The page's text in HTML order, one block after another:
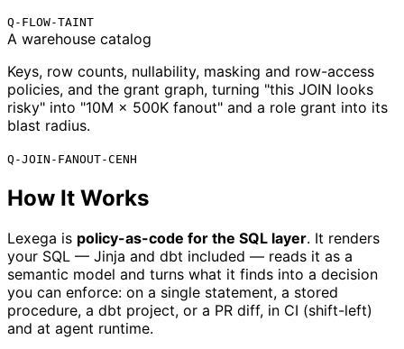
Q-FLOW-TAINT
A warehouse catalog
Keys, row counts, nullability, masking and row-access
policies, and the grant graph, turning "this JOIN looks
risky" into "10M × 500K fanout" and a role grant into its
blast radius.
Q-JOIN-FANOUT-CENH
How It Works
Lexega is policy-as-code for the SQL layer. It renders
your SQL — Jinja and dbt included — reads it as a
semantic model and turns what it finds into a decision
you can enforce: on a single statement, a stored
procedure, a dbt project, or a PR diff, in CI (shift-left)
and at agent runtime.